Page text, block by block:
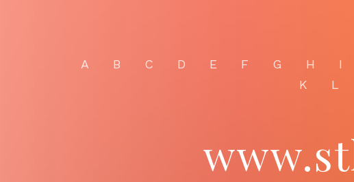
A B C D E F G H I
K
L